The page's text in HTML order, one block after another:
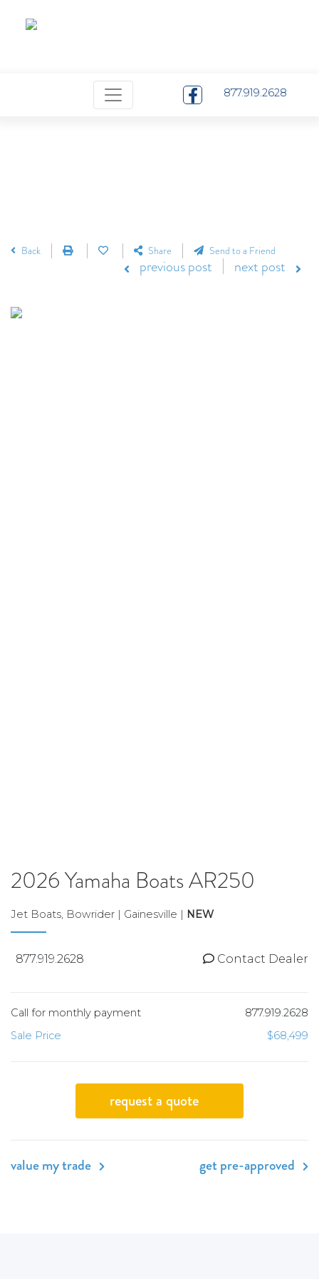
877.919.2628
Back Share Send to a Friend
previous post next post
2026 Yamaha Boats AR250
Jet Boats, Bowrider | Gainesville | NEW
877.919.2628 Contact Dealer
Call for monthly payment
877.919.2628
Sale Price
$68,499
request a quote
value my trade get pre-approved